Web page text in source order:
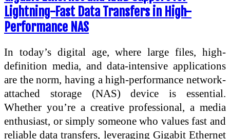
Lightning-Fast Data Transfers in High-
Performance NAS
In today’s digital age, where large files, high-
definition media, and data-intensive applications
are the norm, having a high-performance network-
attached storage (NAS) device is essential.
Whether you’re a creative professional, a media
enthusiast, or simply someone who values fast and
reliable data transfers, leveraging Gigabit Ethernet